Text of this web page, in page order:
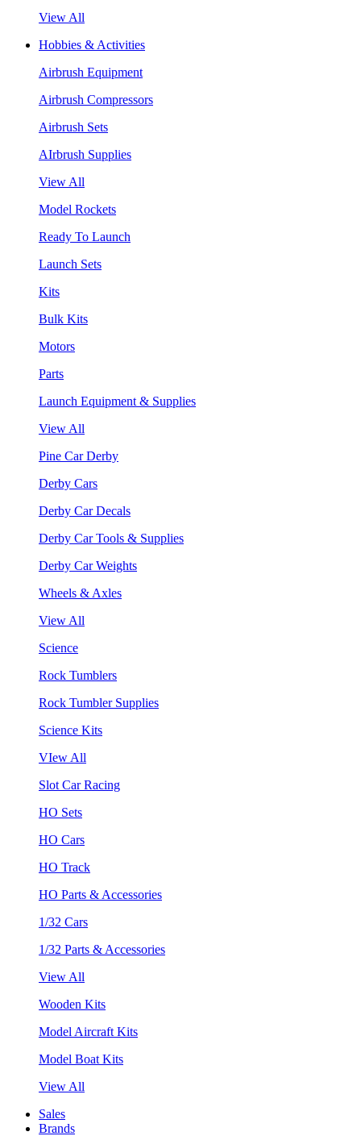
View All
Hobbies & Activities
Airbrush Equipment
Airbrush Compressors
Airbrush Sets
AIrbrush Supplies
View All
Model Rockets
Ready To Launch
Launch Sets
Kits
Bulk Kits
Motors
Parts
Launch Equipment & Supplies
View All
Pine Car Derby
Derby Cars
Derby Car Decals
Derby Car Tools & Supplies
Derby Car Weights
Wheels & Axles
View All
Science
Rock Tumblers
Rock Tumbler Supplies
Science Kits
VIew All
Slot Car Racing
HO Sets
HO Cars
HO Track
HO Parts & Accessories
1/32 Cars
1/32 Parts & Accessories
View All
Wooden Kits
Model Aircraft Kits
Model Boat Kits
View All
Sales
Brands